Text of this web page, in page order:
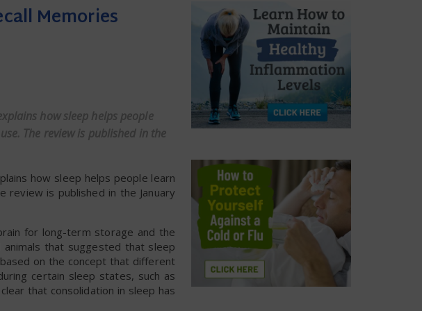
Memories
how sleep helps people
The review is published in the
how sleep helps people learn
is published in the January
for long-term storage and the
that suggested that sleep
on the concept that different
certain sleep states, such as
that consolidation in sleep has